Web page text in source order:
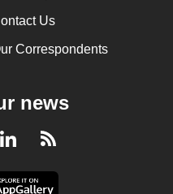
Us
Correspondents
news
LinkedInRSS